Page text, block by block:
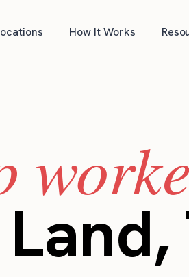
How It Works